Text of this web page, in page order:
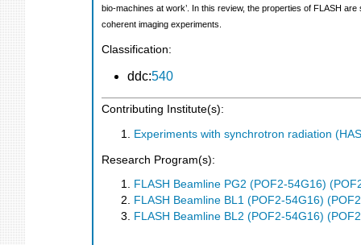
bio-machines at work’. In this review, the properties of FLASH
coherent imaging experiments.
Classification:
ddc:540
Contributing Institute(s):
Experiments with synchrotron radiation
Research Program(s):
FLASH Beamline PG2 (POF2-54G16)
FLASH Beamline BL1 (POF2-54G16)
FLASH Beamline BL2 (POF2-54G16)